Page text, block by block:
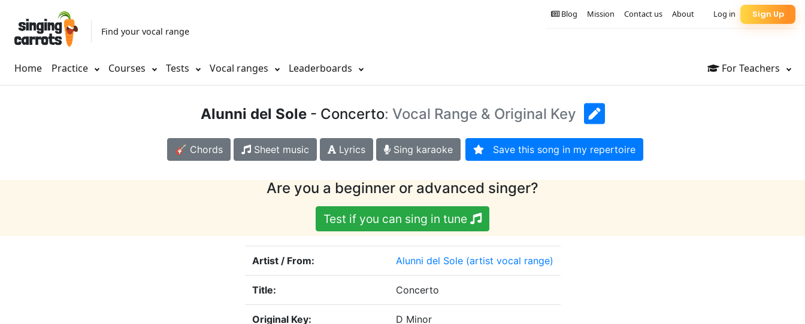
Find your vocal range
Home Practice Courses Tests Vocal ranges Leaderboards For Teachers
Sign Up
Log in
About
Contact us
Mission
Blog
Alunni del Sole- Concerto: Vocal Range & Original Key
🎸 Chords Sheet music Lyrics Sing karaoke Save this song in my repertoire
Are you a beginner or advanced singer?
Test if you can sing in tune
Artist / From: Alunni del Sole (artist vocal range)
Title: Concerto
Original Key: D Minor